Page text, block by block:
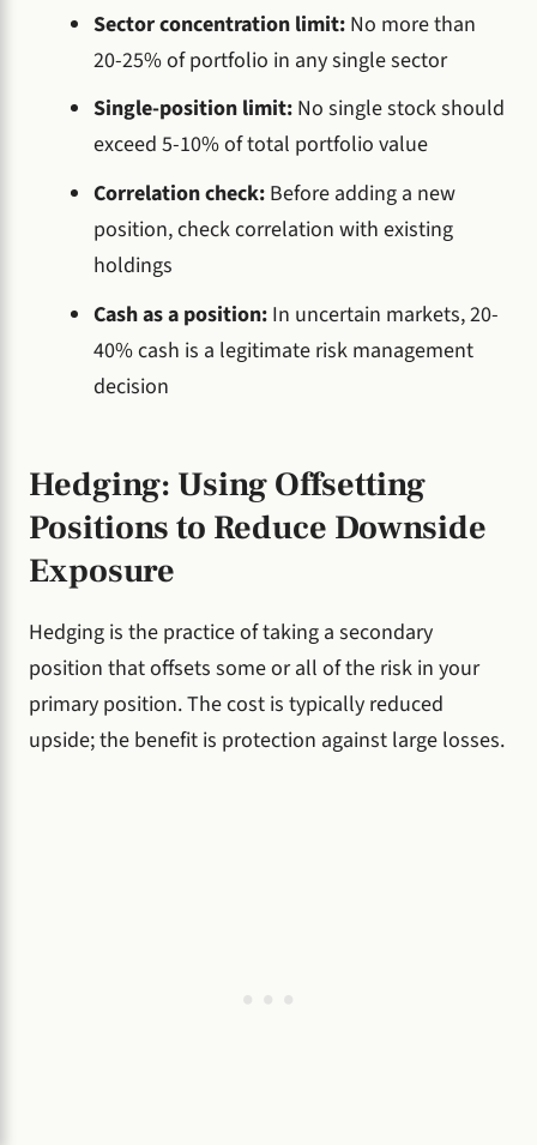
Sector concentration limit: No more than
20-25% of portfolio in any single sector
Single-position limit: No single stock should
exceed 5-10% of total portfolio value
Correlation check: Before adding a new
position, check correlation with existing
holdings
Cash as a position: In uncertain markets, 20-
40% cash is a legitimate risk management
decision
Hedging: Using Offsetting
Positions to Reduce Downside
Exposure
Hedging is the practice of taking a secondary
position that offsets some or all of the risk in your
primary position. The cost is typically reduced
upside; the benefit is protection against large losses.